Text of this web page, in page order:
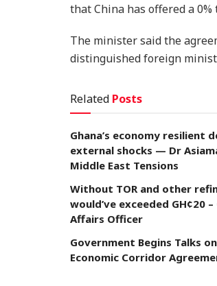
that China has offered a
The minister said the
distinguished foreign
Related Posts
Ghana’s economy resilient
external shocks — Dr
Middle East Tensions
Without TOR and other
would’ve exceeded GH¢20
Affairs Officer
Government Begins Talks
Economic Corridor